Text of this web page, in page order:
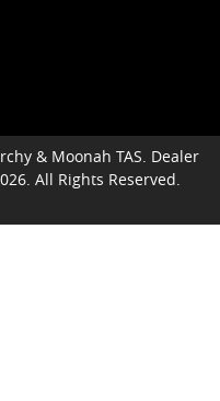
& Moonah TAS. Dealer
. All Rights Reserved.